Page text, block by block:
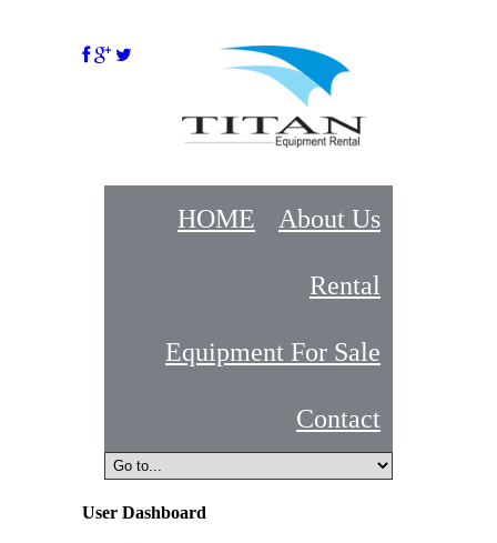
HOME About Us
Rental
Equipment For Sale
Contact
User Dashboard